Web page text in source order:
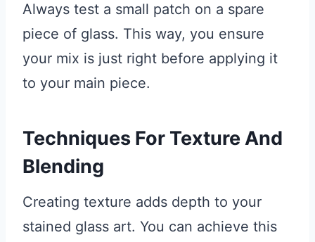
Always test a small patch on a spare
piece of glass. This way, you ensure
your mix is just right before applying it
to your main piece.
Techniques For Texture And
Blending
Creating texture adds depth to your
stained glass art. You can achieve this